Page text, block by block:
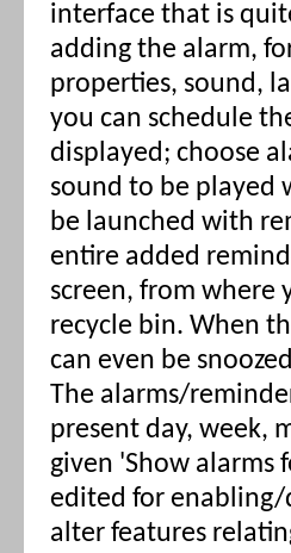
interface that is
adding the alarm,
properties, sound,
you can schedule
displayed; choose
sound to be played
be launched with
entire added
screen, from where
recycle bin. When
can even be
The alarms/
present day, week,
given 'Show alarms
edited for enabling/
alter features